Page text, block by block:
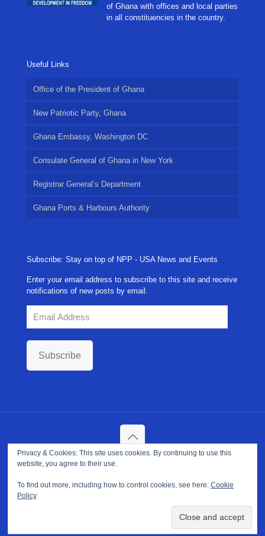
of Ghana with offices and local parties
in all constituencies in the country.
Useful Links
Office of the President of Ghana
New Patriotic Party, Ghana
Ghana Embassy, Washington DC
Consulate General of Ghana in New York
Registrar General’s Department
Ghana Ports & Harbours Authority
Subscribe: Stay on top of NPP - USA News and Events
Enter your email address to subscribe to this site and receive
notifications of new posts by email.
Address
Subscribe
Copyright ©2026. NPP-USA Inc. All Rights Reserved.
Terms of Use|Privacy Policy|Cookie Policy
Privacy & Cookies: This site uses cookies. By continuing to use this
website, you agree to their use.
To find out more, including how to control cookies, see here: Cookie
Policy